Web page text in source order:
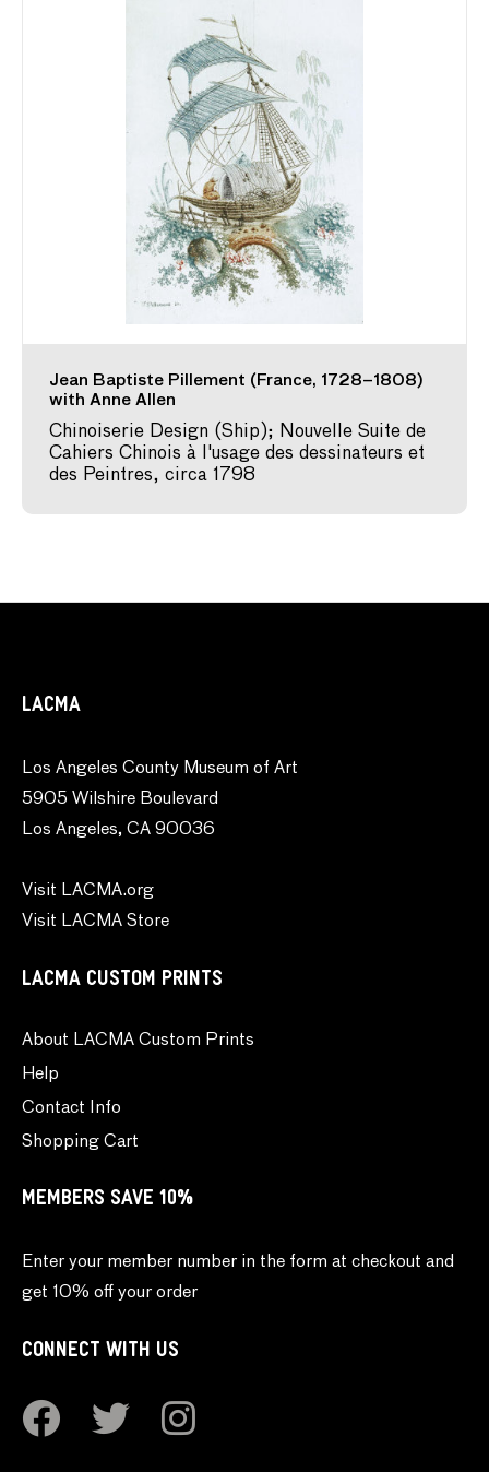
Jean Baptiste Pillement (France, 1728–1808)
with Anne Allen
Chinoiserie Design (Ship); Nouvelle Suite de
Cahiers Chinois à l'usage des dessinateurs et
des Peintres, circa 1798
LACMA
Los Angeles County Museum of Art
5905 Wilshire Boulevard
Los Angeles, CA 90036
Visit LACMA.org
Visit LACMA Store
LACMA CUSTOM PRINTS
About LACMA Custom Prints
Help
Contact Info
Shopping Cart
MEMBERS SAVE 10%
Enter your member number in the form at checkout and
get 10% off your order
CONNECT WITH US